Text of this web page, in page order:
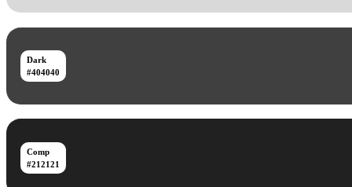
Dark
#404040
Comp
#212121